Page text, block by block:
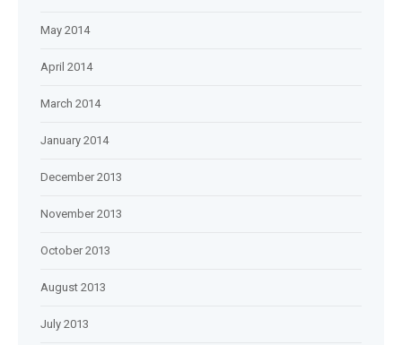
May 2014
April 2014
March 2014
January 2014
December 2013
November 2013
October 2013
August 2013
July 2013